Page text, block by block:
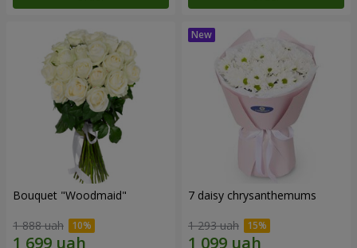
Bouquet "Woodmaid"
1 888 uah
7 daisy chrysanthemums
1 293 uah